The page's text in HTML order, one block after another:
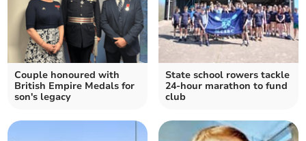
Couple honoured with
British Empire Medals for
son's legacy
State school rowers tackle
24-hour marathon to fund
club